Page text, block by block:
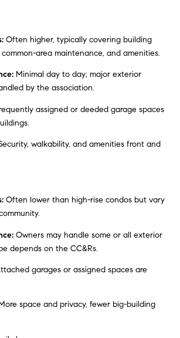
Often higher, typically covering building
common-area maintenance, and amenities.
Minimal day to day; major exterior
by the association.
assigned or deeded garage spaces
walkability, and amenities front and
Often lower than high-rise condos but vary
Owners may handle some or all exterior
depends on the CC&Rs.
garages or assigned spaces are
space and privacy, fewer big-building